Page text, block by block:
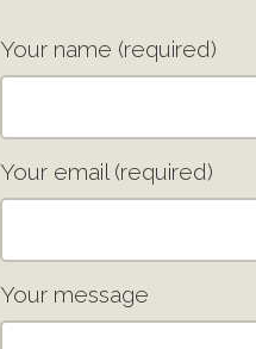
Your name (required)
Your email (required)
Your message